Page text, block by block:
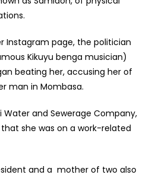
of
Assaulting
Her
Instagram page, the politician
Kikuyu benga musician)
beating her, accusing her of
man in Mombasa.
Water and Sewerage Company,
she was on a work-related
and a mother of two also